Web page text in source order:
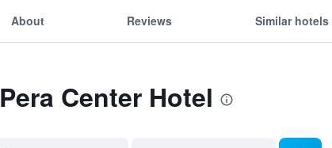
About Reviews Similar hotels
Center Hotel